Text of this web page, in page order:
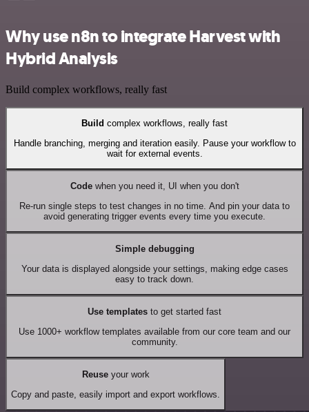
Why use n8n to integrate Harvest with
Hybrid Analysis
Build complex workflows, really fast
Build complex workflows, really fast
Handle branching, merging and iteration easily. Pause your workflow to
wait for external events.
Codewhen you need it, UI when you don't
Re-run single steps to test changes in no time. And pin your data to
avoid generating trigger events every time you execute.
Simple debugging
Your data is displayed alongside your settings, making edge cases
easy to track down.
Use templates to get started fast
Use 1000+ workflow templates available from our core team and our
community.
Reuseyour work
Copy and paste, easily import and export workflows.